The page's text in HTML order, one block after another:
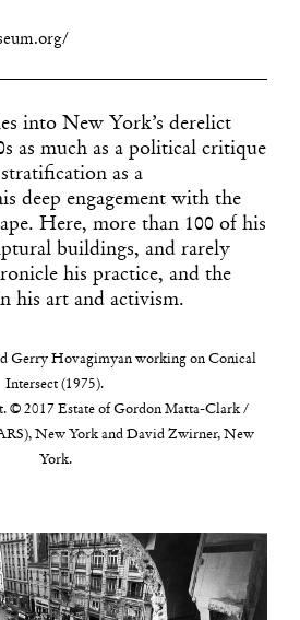
into New York’s derelict
as much as a political critique
as a
deep engagement with the
Here, more than 100 of his
buildings, and rarely
his practice, and the
his art and activism.
Gerry Hovagimyan working on Conical
Intersect (1975).
© 2017 Estate of Gordon Matta-Clark /
New York and David Zwirner, New
York.